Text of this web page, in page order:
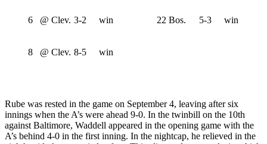
6 @ Clev. 3-2 win 22 Bos. 5-3 win
8 @ Clev. 8-5 win
Rube was rested in the game on September 4, leaving after six
innings when the A’s were ahead 9-0. In the twinbill on the 10th
against Baltimore, Waddell appeared in the opening game with the
A’s behind 4-0 in the first inning. In the nightcap, he relieved in the